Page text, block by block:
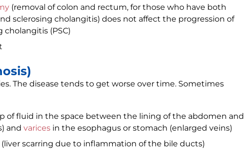
(removal of colon and rectum, for those who have both
sclerosing cholangitis) does not affect the progression of
cholangitis (PSC)
The disease tends to get worse over time. Sometimes
of fluid in the space between the lining of the abdomen and
and varices in the esophagus or stomach (enlarged veins)
(liver scarring due to inflammation of the bile ducts)